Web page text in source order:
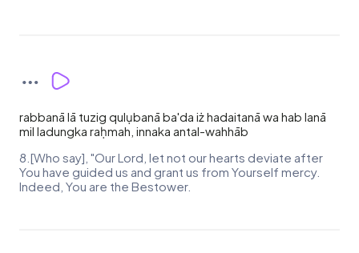
rabbanā lā tuzig qulụbanā ba'da iż hadaitanā wa hab lanā
mil ladungka raḥmah, innaka antal-wahhāb
8.[Who say], "Our Lord, let not our hearts deviate after
You have guided us and grant us from Yourself mercy.
Indeed, You are the Bestower.